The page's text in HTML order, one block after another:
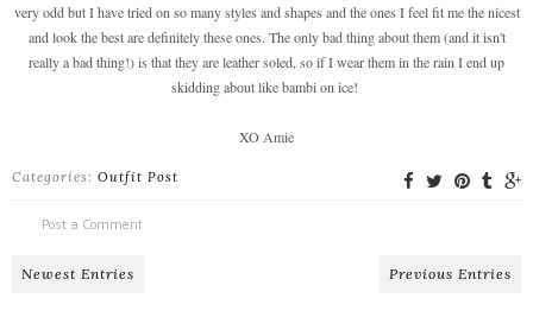
very odd but I have tried on so many styles and shapes and the ones I feel fit me the nicest
and look the best are definitely these ones. The only bad thing about them (and it isn't
really a bad thing!) is that they are leather soled, so if I wear them in the rain I end up
skidding about like bambi on ice!
XO Amie
Categories: Outfit Post
Post a Comment
Newest Entries Previous Entries